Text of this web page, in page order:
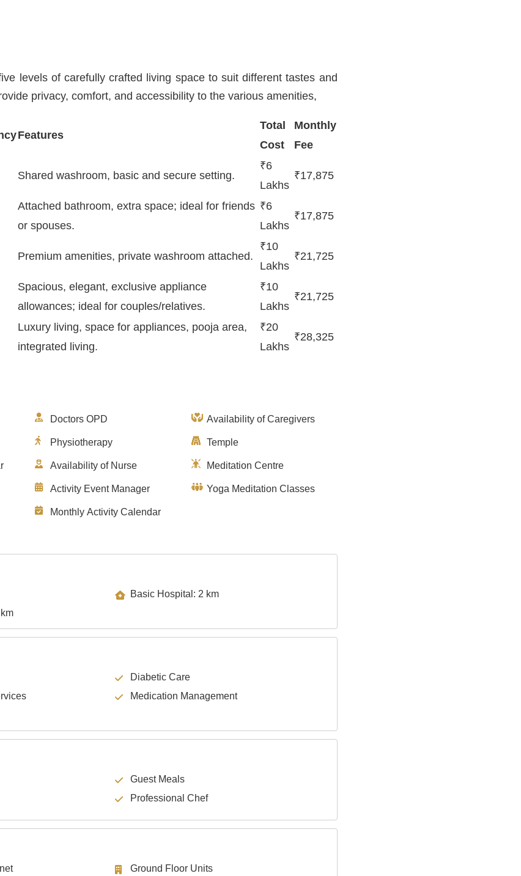
levels of carefully crafted living space to suit different tastes and
privacy, comfort, and accessibility to the various amenities,
Features
Total
Cost
Monthly
Fee
Shared washroom, basic and secure setting.
₹6
Lakhs
₹17,875
Attached bathroom, extra space; ideal for friends
or spouses.
₹6
Lakhs
₹17,875
Premium amenities, private washroom attached.
₹10
Lakhs
₹21,725
Spacious, elegant, exclusive appliance
allowances; ideal for couples/relatives.
₹10
Lakhs
₹21,725
Luxury living, space for appliances, pooja area,
integrated living.
₹20
Lakhs
₹28,325
Doctors OPD
Physiotherapy
Availability of Nurse
Activity Event Manager
Monthly Activity Calendar
Availability of Caregivers
Temple
Meditation Centre
Yoga Meditation Classes
Basic Hospital: 2 km
12 km
Diabetic Care
Medication Management
Guest Meals
Professional Chef
Ground Floor Units